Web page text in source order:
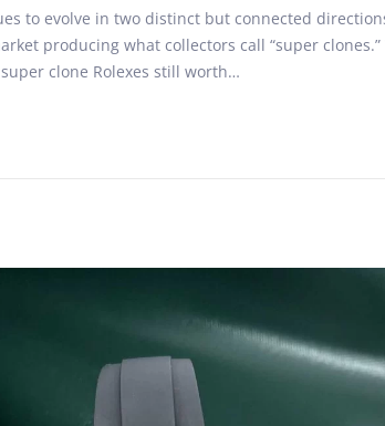
to evolve in two distinct but connected
producing what collectors call “super
clone Rolexes still worth…